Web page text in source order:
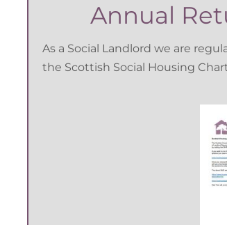
Annual
As a Social Landlord we are
the Scottish Social Housing